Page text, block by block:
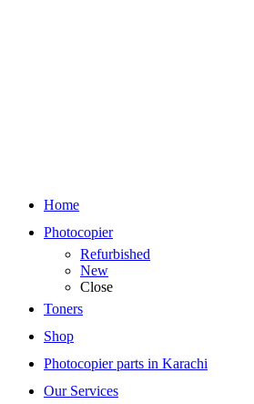
Home
Photocopier
Refurbished
New
Close
Toners
Shop
Photocopier parts in Karachi
Our Services